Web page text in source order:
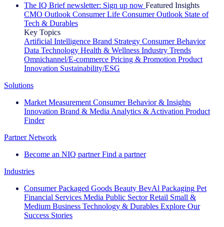
The IQ Brief newsletter: Sign up now Featured Insights
CMO Outlook Consumer Life Consumer Outlook State of
Tech & Durables
Key Topics
Artificial Intelligence Brand Strategy Consumer Behavior
Data Technology Health & Wellness Industry Trends
Omnichannel/E-commerce Pricing & Promotion Product
Innovation Sustainability/ESG
Solutions
Market Measurement Consumer Behavior & Insights
Innovation Brand & Media Analytics & Activation Product
Finder
Partner Network
Become an NIQ partner Find a partner
Industries
Consumer Packaged Goods Beauty BevAl Packaging Pet
Financial Services Media Public Sector Retail Small &
Medium Business Technology & Durables Explore Our
Success Stories